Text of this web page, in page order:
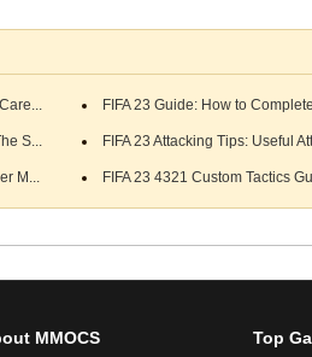
FIFA 23 Guide: How to
S... FIFA 23 Attacking Tips: Useful
M... FIFA 23 4321 Custom Tactics
MMOCS Top